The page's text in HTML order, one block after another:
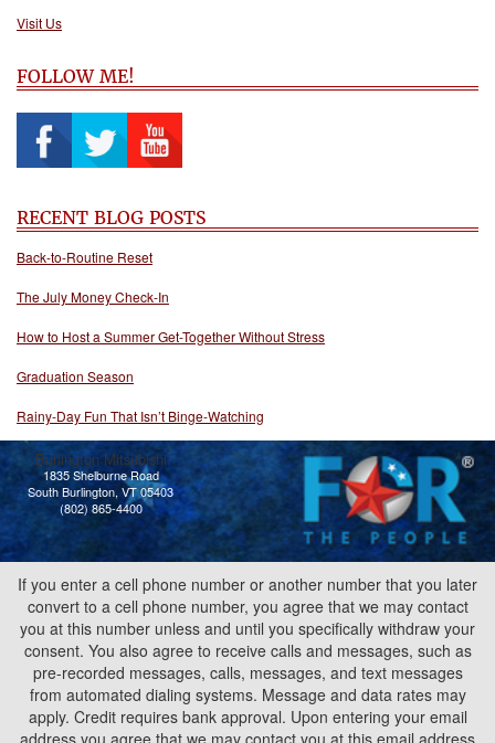
Visit Us
FOLLOW ME!
RECENT BLOG POSTS
Back-to-Routine Reset
The July Money Check-In
How to Host a Summer Get-Together Without Stress
Graduation Season
Rainy-Day Fun That Isn’t Binge-Watching
Burlington Mitsubishi
1835 Shelburne Road
South Burlington, VT 05403
(802) 865-4400
If you enter a cell phone number or another number that you later
convert to a cell phone number, you agree that we may contact
you at this number unless and until you specifically withdraw your
consent. You also agree to receive calls and messages, such as
pre-recorded messages, calls, messages, and text messages
from automated dialing systems. Message and data rates may
apply. Credit requires bank approval. Upon entering your email